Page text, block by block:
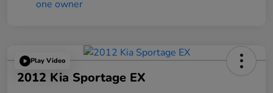
Play Video
2012 Kia Sportage EX